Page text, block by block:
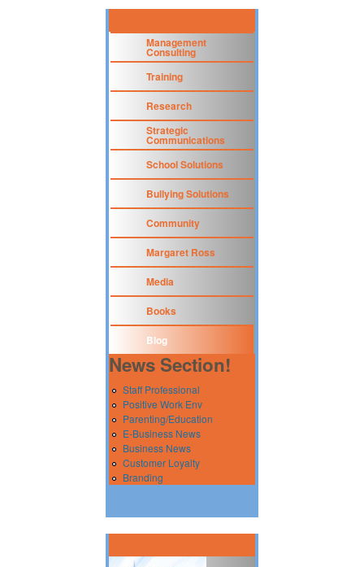
Management
Consulting
Training
Research
Strategic
Communications
School Solutions
Bullying Solutions
Community
Margaret Ross
Media
Books
Blog
News Section!
Staff Professional
Positive Work Env
Parenting/Education
E-Business News
Business News
Customer Loyalty
Branding